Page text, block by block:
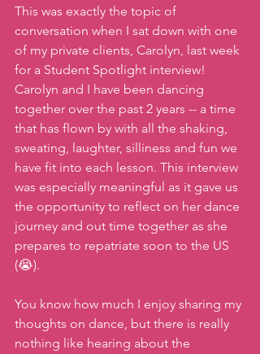
This was exactly the topic of
conversation when I sat down with one
of my private clients, Carolyn, last week
for a Student Spotlight interview!
Carolyn and I have been dancing
together over the past 2 years -- a time
that has flown by with all the shaking,
sweating, laughter, silliness and fun we
have fit into each lesson. This interview
was especially meaningful as it gave us
the opportunity to reflect on her dance
journey and out time together as she
prepares to repatriate soon to the US
(😭).
You know how much I enjoy sharing my
thoughts on dance, but there is really
nothing like hearing about the